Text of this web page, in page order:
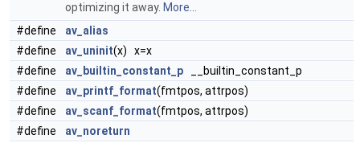
optimizing it away. More...
#define
av_alias
#define
av_uninit(x) x=x
#define
av_builtin_constant_p __builtin_constant_p
#define
av_printf_format(fmtpos, attrpos)
#define
av_scanf_format(fmtpos, attrpos)
#define
av_noreturn